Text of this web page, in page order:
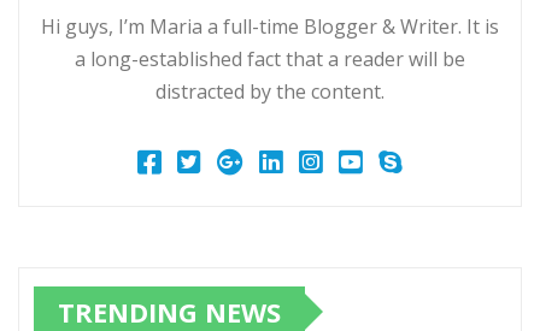
Hi guys, I’m Maria a full-time Blogger & Writer. It is
a long-established fact that a reader will be
distracted by the content.
TRENDING NEWS